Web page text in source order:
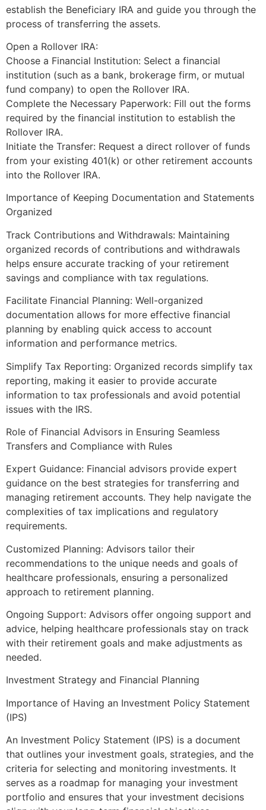
establish the Beneficiary IRA and guide you through the
process of transferring the assets.
Open a Rollover IRA:
Choose a Financial Institution: Select a financial
institution (such as a bank, brokerage firm, or mutual
fund company) to open the Rollover IRA.
Complete the Necessary Paperwork: Fill out the forms
required by the financial institution to establish the
Rollover IRA.
Initiate the Transfer: Request a direct rollover of funds
from your existing 401(k) or other retirement accounts
into the Rollover IRA.
Importance of Keeping Documentation and Statements
Organized
Track Contributions and Withdrawals: Maintaining
organized records of contributions and withdrawals
helps ensure accurate tracking of your retirement
savings and compliance with tax regulations.
Facilitate Financial Planning: Well-organized
documentation allows for more effective financial
planning by enabling quick access to account
information and performance metrics.
Simplify Tax Reporting: Organized records simplify tax
reporting, making it easier to provide accurate
information to tax professionals and avoid potential
issues with the IRS.
Role of Financial Advisors in Ensuring Seamless
Transfers and Compliance with Rules
Expert Guidance: Financial advisors provide expert
guidance on the best strategies for transferring and
managing retirement accounts. They help navigate the
complexities of tax implications and regulatory
requirements.
Customized Planning: Advisors tailor their
recommendations to the unique needs and goals of
healthcare professionals, ensuring a personalized
approach to retirement planning.
Ongoing Support: Advisors offer ongoing support and
advice, helping healthcare professionals stay on track
with their retirement goals and make adjustments as
needed.
Investment Strategy and Financial Planning
Importance of Having an Investment Policy Statement
(IPS)
An Investment Policy Statement (IPS) is a document
that outlines your investment goals, strategies, and the
criteria for selecting and monitoring investments. It
serves as a roadmap for managing your investment
portfolio and ensures that your investment decisions